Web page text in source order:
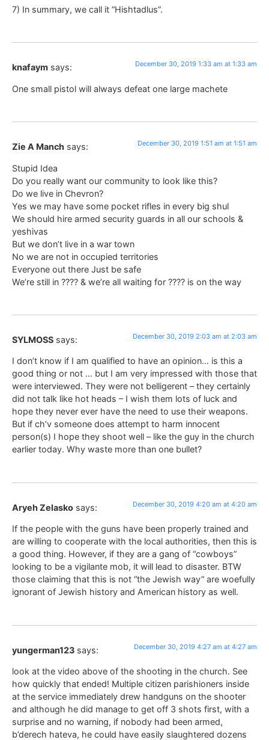
7) In summary, we call it “Hishtadlus”.
knafaym says: December 30, 2019 1:33 am at 1:33 am
One small pistol will always defeat one large machete
Zie A Manch says: December 30, 2019 1:51 am at 1:51 am
Stupid Idea
Do you really want our community to look like this?
Do we live in Chevron?
Yes we may have some pocket rifles in every big shul
We should hire armed security guards in all our schools &
yeshivas
But we don’t live in a war town
No we are not in occupied territories
Everyone out there Just be safe
We’re still in ???? & we’re all waiting for ???? is on the way
SYLMOSS says: December 30, 2019 2:03 am at 2:03 am
I don’t know if I am qualified to have an opinion… is this a
good thing or not … but I am very impressed with those that
were interviewed. They were not belligerent – they certainly
did not talk like hot heads – I wish them lots of luck and
hope they never ever have the need to use their weapons.
But if ch’v someone does attempt to harm innocent
person(s) I hope they shoot well – like the guy in the church
earlier today. Why waste more than one bullet?
Aryeh Zelasko says: December 30, 2019 4:20 am at 4:20 am
If the people with the guns have been properly trained and
are willing to cooperate with the local authorities, then this is
a good thing. However, if they are a gang of “cowboys”
looking to be a vigilante mob, it will lead to disaster. BTW
those claiming that this is not “the Jewish way” are woefully
ignorant of Jewish history and American history as well.
yungerman123 says: December 30, 2019 4:27 am at 4:27 am
look at the video above of the shooting in the church. See
how quickly that ended! Multiple citizen parishioners inside
at the service immediately drew handguns on the shooter
and although he did manage to get off 3 shots first, with a
surprise and no warning, if nobody had been armed,
b’derech hateva, he could have easily slaughtered dozens